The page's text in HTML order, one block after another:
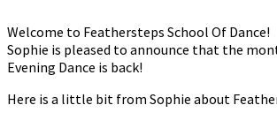
Welcome to Feathersteps School Of Dance!
Sophie is pleased to announce that the
Evening Dance is back!
Here is a little bit from Sophie about